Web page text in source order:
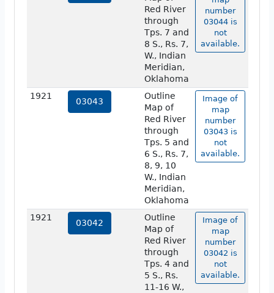
Red River
through
Tps. 7 and
8 S., Rs. 7,
W., Indian
Meridian,
Oklahoma
number
03044 is
not
available.
1921
03043
Outline
Map of
Red River
through
Tps. 5 and
6 S., Rs. 7,
8, 9, 10
W., Indian
Meridian,
Oklahoma
Image of
map
number
03043 is
not
available.
1921
03042
Outline
Map of
Red River
through
Tps. 4 and
5 S., Rs.
11-16 W.,
Image of
map
number
03042 is
not
available.